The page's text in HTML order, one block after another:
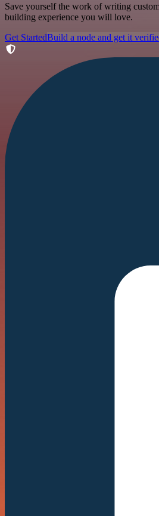
Save yourself the work of writing
building experience you will love.
Get StartedBuild a node and get it